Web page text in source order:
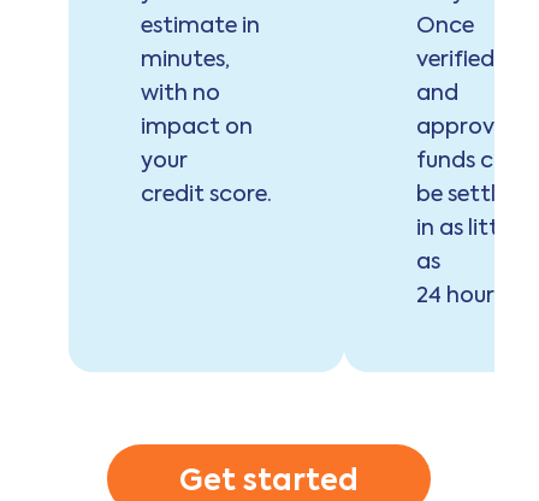
estimate in
minutes,
with no
impact on
your
credit score.
Once
verified
and
approved,
funds can
be settled
in as little
as
24 hours.
Get started